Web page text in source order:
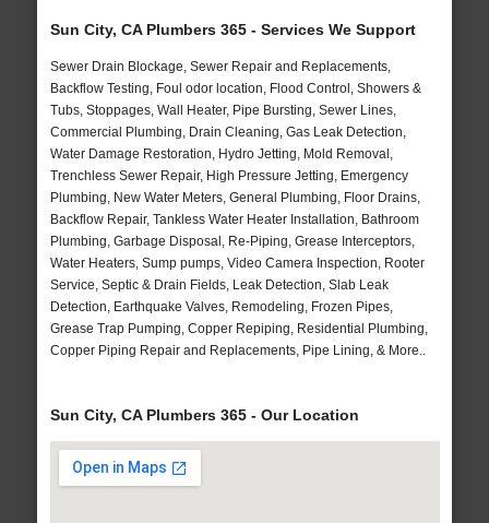
Sun City, CA Plumbers 365 - Services We Support
Sewer Drain Blockage, Sewer Repair and Replacements,
Backflow Testing, Foul odor location, Flood Control, Showers &
Tubs, Stoppages, Wall Heater, Pipe Bursting, Sewer Lines,
Commercial Plumbing, Drain Cleaning, Gas Leak Detection,
Water Damage Restoration, Hydro Jetting, Mold Removal,
Trenchless Sewer Repair, High Pressure Jetting, Emergency
Plumbing, New Water Meters, General Plumbing, Floor Drains,
Backflow Repair, Tankless Water Heater Installation, Bathroom
Plumbing, Garbage Disposal, Re-Piping, Grease Interceptors,
Water Heaters, Sump pumps, Video Camera Inspection, Rooter
Service, Septic & Drain Fields, Leak Detection, Slab Leak
Detection, Earthquake Valves, Remodeling, Frozen Pipes,
Grease Trap Pumping, Copper Repiping, Residential Plumbing,
Copper Piping Repair and Replacements, Pipe Lining, & More..
Sun City, CA Plumbers 365 - Our Location